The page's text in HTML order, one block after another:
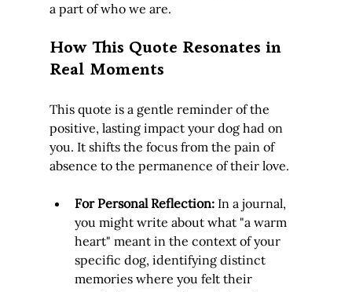
a part of who we are.
How This Quote Resonates in
Real Moments
This quote is a gentle reminder of the
positive, lasting impact your dog had on
you. It shifts the focus from the pain of
absence to the permanence of their love.
For Personal Reflection: In a journal,
you might write about what "a warm
heart" meant in the context of your
specific dog, identifying distinct
memories where you felt their